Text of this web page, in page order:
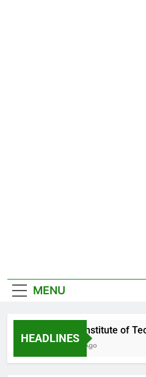
MENU
HEADLINES
Birla Institute of
2 Days Ago